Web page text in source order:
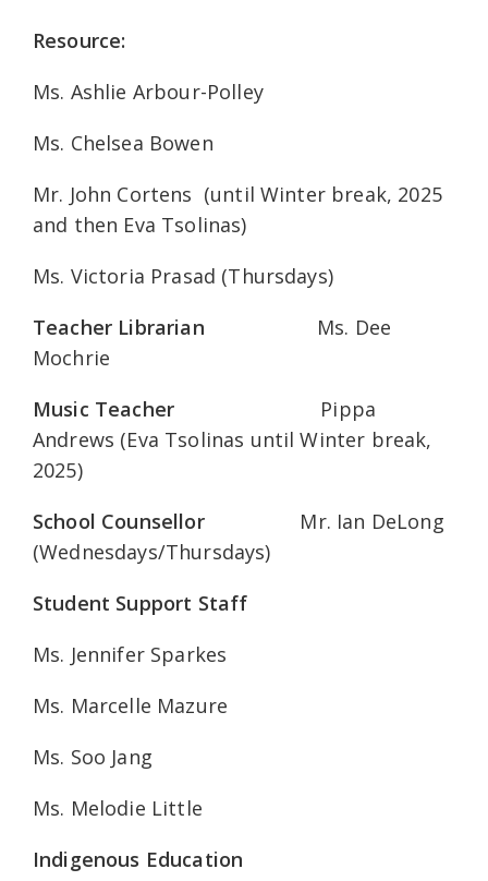
Resource:
Ms. Ashlie Arbour-Polley
Ms. Chelsea Bowen
Mr. John Cortens (until Winter break, 2025
and then Eva Tsolinas)
Ms. Victoria Prasad (Thursdays)
Teacher Librarian Ms. Dee
Mochrie
Music Teacher Pippa
Andrews (Eva Tsolinas until Winter break,
2025)
School CounsellorMr. Ian DeLong
(Wednesdays/Thursdays)
Student Support Staff
Ms. Jennifer Sparkes
Ms. Marcelle Mazure
Ms. Soo Jang
Ms. Melodie Little
Indigenous Education